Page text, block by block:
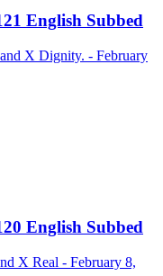
English Subbed
X Dignity. - February
English Subbed
X Real - February 8,